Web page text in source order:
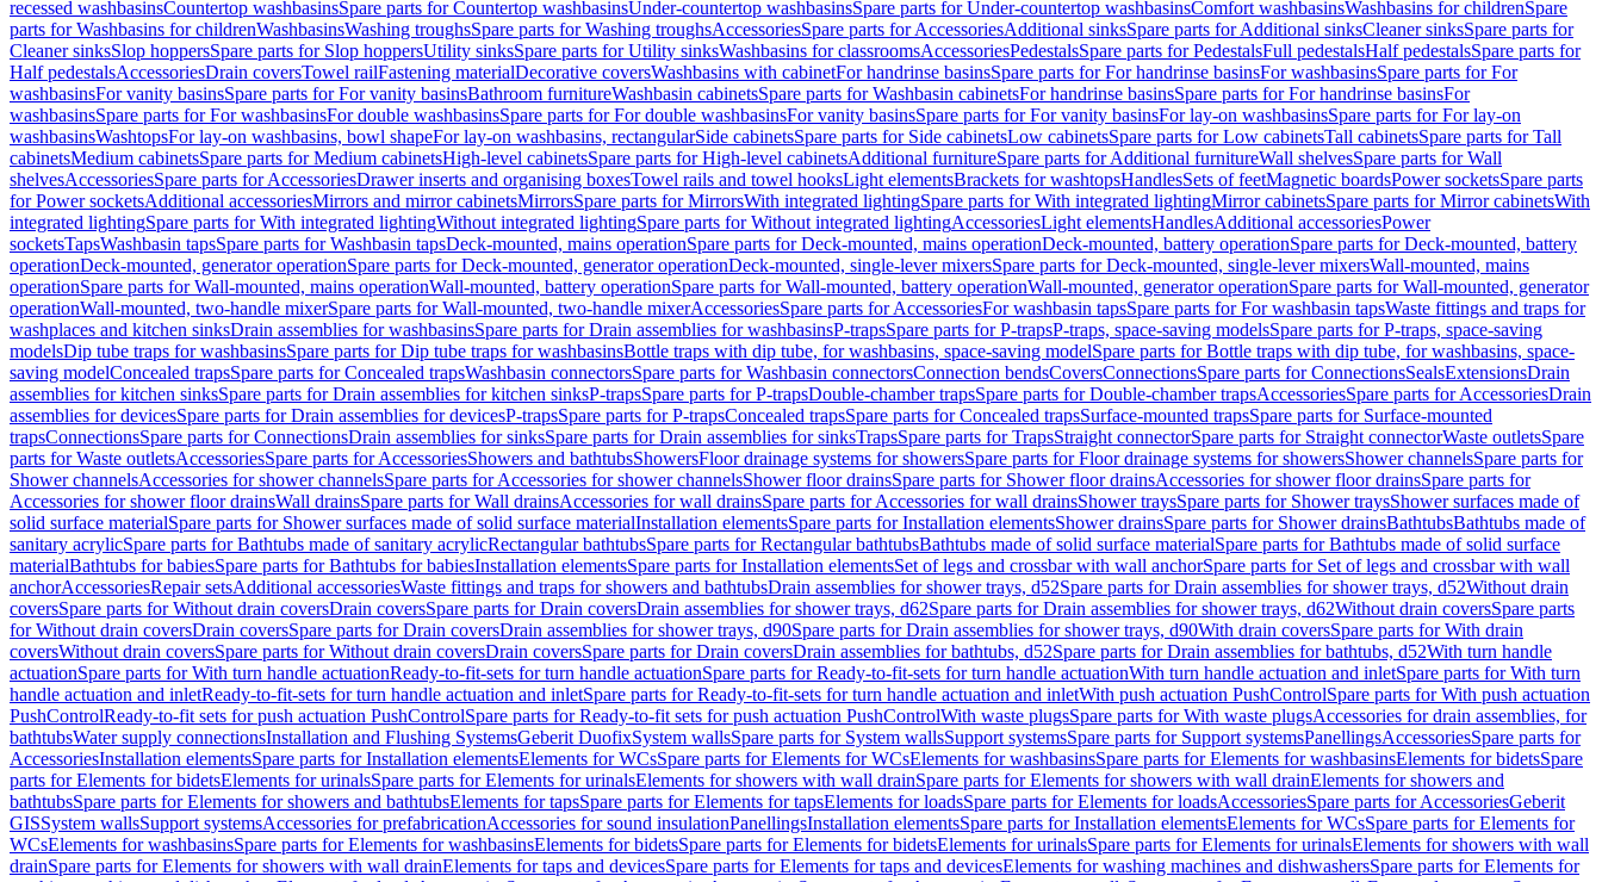
recessed washbasinsCountertop washbasinsSpare parts for Countertop washbasinsUnder-countertop washbasinsSpare parts for Under-countertop washbasinsComfort washbasinsWashbasins for childrenSpare
parts for Washbasins for childrenWashbasinsWashing troughsSpare parts for Washing troughsAccessoriesSpare parts for AccessoriesAdditional sinksSpare parts for Additional sinksCleaner sinksSpare parts for
Cleaner sinksSlop hoppersSpare parts for Slop hoppersUtility sinksSpare parts for Utility sinksWashbasins for classroomsAccessoriesPedestalsSpare parts for PedestalsFull pedestalsHalf pedestalsSpare parts for
Half pedestalsAccessoriesDrain coversTowel railFastening materialDecorative coversWashbasins with cabinetFor handrinse basinsSpare parts for For handrinse basinsFor washbasinsSpare parts for For
washbasinsFor vanity basinsSpare parts for For vanity basinsBathroom furnitureWashbasin cabinetsSpare parts for Washbasin cabinetsFor handrinse basinsSpare parts for For handrinse basinsFor
washbasinsSpare parts for For washbasinsFor double washbasinsSpare parts for For double washbasinsFor vanity basinsSpare parts for For vanity basinsFor lay-on washbasinsSpare parts for For lay-on
washbasinsWashtopsFor lay-on washbasins, bowl shapeFor lay-on washbasins, rectangularSide cabinetsSpare parts for Side cabinetsLow cabinetsSpare parts for Low cabinetsTall cabinetsSpare parts for Tall
cabinetsMedium cabinetsSpare parts for Medium cabinetsHigh-level cabinetsSpare parts for High-level cabinetsAdditional furnitureSpare parts for Additional furnitureWall shelvesSpare parts for Wall
shelvesAccessoriesSpare parts for AccessoriesDrawer inserts and organising boxesTowel rails and towel hooksLight elementsBrackets for washtopsHandlesSets of feetMagnetic boardsPower socketsSpare parts
for Power socketsAdditional accessoriesMirrors and mirror cabinetsMirrorsSpare parts for MirrorsWith integrated lightingSpare parts for With integrated lightingMirror cabinetsSpare parts for Mirror cabinetsWith
integrated lightingSpare parts for With integrated lightingWithout integrated lightingSpare parts for Without integrated lightingAccessoriesLight elementsHandlesAdditional accessoriesPower
socketsTapsWashbasin tapsSpare parts for Washbasin tapsDeck-mounted, mains operationSpare parts for Deck-mounted, mains operationDeck-mounted, battery operationSpare parts for Deck-mounted, battery
operationDeck-mounted, generator operationSpare parts for Deck-mounted, generator operationDeck-mounted, single-lever mixersSpare parts for Deck-mounted, single-lever mixersWall-mounted, mains
operationSpare parts for Wall-mounted, mains operationWall-mounted, battery operationSpare parts for Wall-mounted, battery operationWall-mounted, generator operationSpare parts for Wall-mounted, generator
operationWall-mounted, two-handle mixerSpare parts for Wall-mounted, two-handle mixerAccessoriesSpare parts for AccessoriesFor washbasin tapsSpare parts for For washbasin tapsWaste fittings and traps for
washplaces and kitchen sinksDrain assemblies for washbasinsSpare parts for Drain assemblies for washbasinsP-trapsSpare parts for P-trapsP-traps, space-saving modelsSpare parts for P-traps, space-saving
modelsDip tube traps for washbasinsSpare parts for Dip tube traps for washbasinsBottle traps with dip tube, for washbasins, space-saving modelSpare parts for Bottle traps with dip tube, for washbasins, space-
saving modelConcealed trapsSpare parts for Concealed trapsWashbasin connectorsSpare parts for Washbasin connectorsConnection bendsCoversConnectionsSpare parts for ConnectionsSealsExtensionsDrain
assemblies for kitchen sinksSpare parts for Drain assemblies for kitchen sinksP-trapsSpare parts for P-trapsDouble-chamber trapsSpare parts for Double-chamber trapsAccessoriesSpare parts for AccessoriesDrain
assemblies for devicesSpare parts for Drain assemblies for devicesP-trapsSpare parts for P-trapsConcealed trapsSpare parts for Concealed trapsSurface-mounted trapsSpare parts for Surface-mounted
trapsConnectionsSpare parts for ConnectionsDrain assemblies for sinksSpare parts for Drain assemblies for sinksTrapsSpare parts for TrapsStraight connectorSpare parts for Straight connectorWaste outletsSpare
parts for Waste outletsAccessoriesSpare parts for AccessoriesShowers and bathtubsShowersFloor drainage systems for showersSpare parts for Floor drainage systems for showersShower channelsSpare parts for
Shower channelsAccessories for shower channelsSpare parts for Accessories for shower channelsShower floor drainsSpare parts for Shower floor drainsAccessories for shower floor drainsSpare parts for
Accessories for shower floor drainsWall drainsSpare parts for Wall drainsAccessories for wall drainsSpare parts for Accessories for wall drainsShower traysSpare parts for Shower traysShower surfaces made of
solid surface materialSpare parts for Shower surfaces made of solid surface materialInstallation elementsSpare parts for Installation elementsShower drainsSpare parts for Shower drainsBathtubsBathtubs made of
sanitary acrylicSpare parts for Bathtubs made of sanitary acrylicRectangular bathtubsSpare parts for Rectangular bathtubsBathtubs made of solid surface materialSpare parts for Bathtubs made of solid surface
materialBathtubs for babiesSpare parts for Bathtubs for babiesInstallation elementsSpare parts for Installation elementsSet of legs and crossbar with wall anchorSpare parts for Set of legs and crossbar with wall
anchorAccessoriesRepair setsAdditional accessoriesWaste fittings and traps for showers and bathtubsDrain assemblies for shower trays, d52Spare parts for Drain assemblies for shower trays, d52Without drain
coversSpare parts for Without drain coversDrain coversSpare parts for Drain coversDrain assemblies for shower trays, d62Spare parts for Drain assemblies for shower trays, d62Without drain coversSpare parts
for Without drain coversDrain coversSpare parts for Drain coversDrain assemblies for shower trays, d90Spare parts for Drain assemblies for shower trays, d90With drain coversSpare parts for With drain
coversWithout drain coversSpare parts for Without drain coversDrain coversSpare parts for Drain coversDrain assemblies for bathtubs, d52Spare parts for Drain assemblies for bathtubs, d52With turn handle
actuationSpare parts for With turn handle actuationReady-to-fit-sets for turn handle actuationSpare parts for Ready-to-fit-sets for turn handle actuationWith turn handle actuation and inletSpare parts for With turn
handle actuation and inletReady-to-fit-sets for turn handle actuation and inletSpare parts for Ready-to-fit-sets for turn handle actuation and inletWith push actuation PushControlSpare parts for With push actuation
PushControlReady-to-fit sets for push actuation PushControlSpare parts for Ready-to-fit sets for push actuation PushControlWith waste plugsSpare parts for With waste plugsAccessories for drain assemblies, for
bathtubsWater supply connectionsInstallation and Flushing SystemsGeberit DuofixSystem wallsSpare parts for System wallsSupport systemsSpare parts for Support systemsPanellingsAccessoriesSpare parts for
AccessoriesInstallation elementsSpare parts for Installation elementsElements for WCsSpare parts for Elements for WCsElements for washbasinsSpare parts for Elements for washbasinsElements for bidetsSpare
parts for Elements for bidetsElements for urinalsSpare parts for Elements for urinalsElements for showers with wall drainSpare parts for Elements for showers with wall drainElements for showers and
bathtubsSpare parts for Elements for showers and bathtubsElements for tapsSpare parts for Elements for tapsElements for loadsSpare parts for Elements for loadsAccessoriesSpare parts for AccessoriesGeberit
GISSystem wallsSupport systemsAccessories for prefabricationAccessories for sound insulationPanellingsInstallation elementsSpare parts for Installation elementsElements for WCsSpare parts for Elements for
WCsElements for washbasinsSpare parts for Elements for washbasinsElements for bidetsSpare parts for Elements for bidetsElements for urinalsSpare parts for Elements for urinalsElements for showers with wall
drainSpare parts for Elements for showers with wall drainElements for taps and devicesSpare parts for Elements for taps and devicesElements for washing machines and dishwashersSpare parts for Elements for